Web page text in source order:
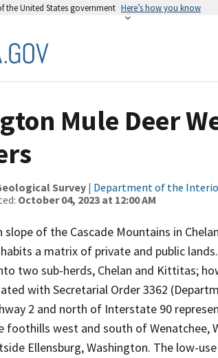
the United States government Here’s how you know
Mule Deer
Survey| Department of the
October 04, 2023 at 12:00 AM
slope of the Cascade Mountains in
a matrix of private and public
two sub-herds, Chelan and Kittitas;
with Secretarial Order 3362
2 and north of Interstate 90
foothills west and south of
Ellensburg, Washington. The low-